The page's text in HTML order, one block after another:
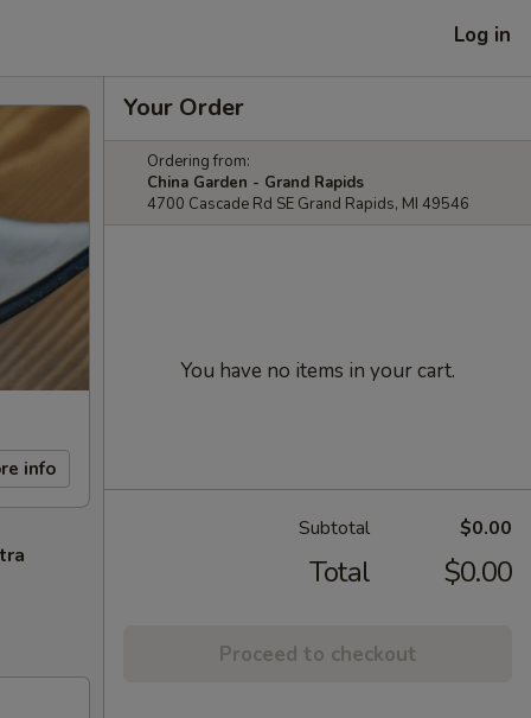
Log in
info
Your Order
Ordering from:
China Garden - Grand Rapids
4700 Cascade Rd SE Grand Rapids, MI 49546
You have no items in your cart.
Subtotal $0.00
Total $0.00
Proceed to checkout